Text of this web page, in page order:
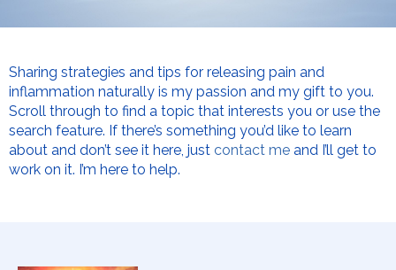
Sharing strategies and tips for releasing pain and
inflammation naturally is my passion and my gift to you.
Scroll through to find a topic that interests you or use the
search feature. If there’s something you’d like to learn
about and don’t see it here, just contact me and I’ll get to
work on it. I’m here to help.